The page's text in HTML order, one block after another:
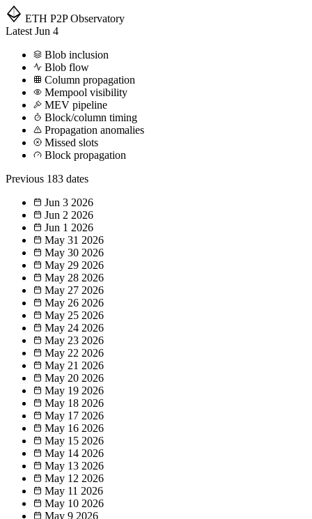
ETH P2P Observatory
Latest Jun 4
Blob inclusion
Blob flow
Column propagation
Mempool visibility
MEV pipeline
Block/column timing
Propagation anomalies
Missed slots
Block propagation
Previous 183 dates
Jun 3 2026
Jun 2 2026
Jun 1 2026
May 31 2026
May 30 2026
May 29 2026
May 28 2026
May 27 2026
May 26 2026
May 25 2026
May 24 2026
May 23 2026
May 22 2026
May 21 2026
May 20 2026
May 19 2026
May 18 2026
May 17 2026
May 16 2026
May 15 2026
May 14 2026
May 13 2026
May 12 2026
May 11 2026
May 10 2026
May 9 2026